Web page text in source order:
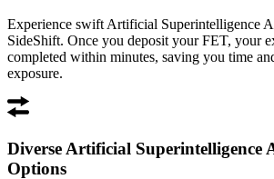
Experience swift Artificial Superintelligence
SideShift. Once you deposit your FET, your
completed within minutes, saving you time
exposure.
Diverse Artificial Superintelligence
Options